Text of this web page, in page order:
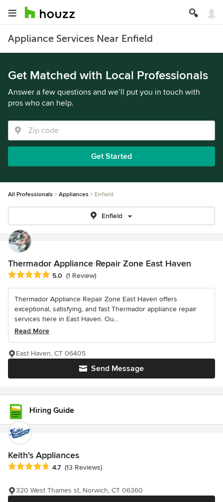
Appliance Services Near Enfield
Get Matched with Local Professionals
Answer a few questions and we’ll put you in touch with
pros who can help.
Get Started
All Professionals Appliances Enfield
Enfield
Thermador Appliance Repair Zone East Haven
Average rating: 5 out of 5 stars
5.0 (1 Review)
Thermador Appliance Repair Zone East Haven offers
exceptional, satisfying, and fast Thermador appliance repair
services here in East Haven. Ou...
Read More
Send Message
East Haven, CT 06405
Hiring Guide
Keith's Appliances
Average rating: 4.7 out of 5 stars
4.7 (13 Reviews)
320 West Thames st, Norwich, CT 06360